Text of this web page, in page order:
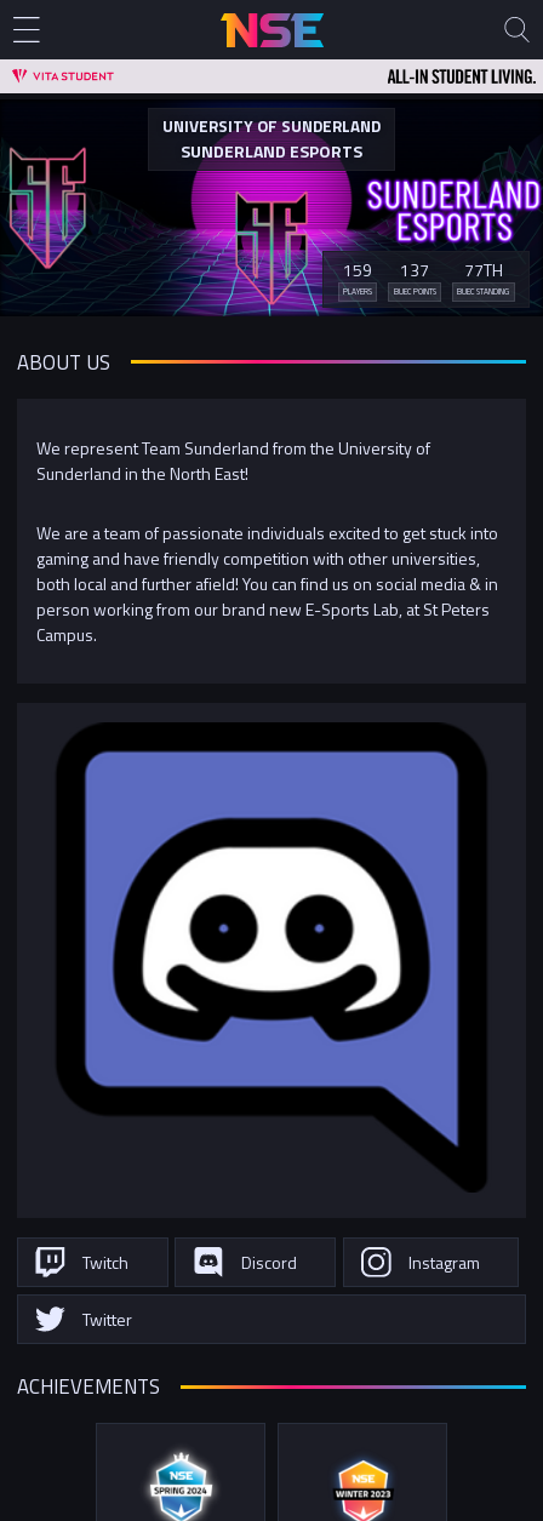
UNIVERSITY OF SUNDERLAND
SUNDERLAND ESPORTS
159
PLAYERS
137
BUEC POINTS
77TH
BUEC STANDING
ABOUT US
We represent Team Sunderland from the University of
Sunderland in the North East!
We are a team of passionate individuals excited to get stuck into
gaming and have friendly competition with other universities,
both local and further afield! You can find us on social media & in
person working from our brand new E-Sports Lab, at St Peters
Campus.
Twitch Discord Instagram
Twitter
ACHIEVEMENTS